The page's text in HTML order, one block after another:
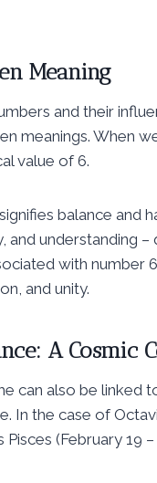
Meaning
and their
meanings. When
value of 6.
balance and
and understanding
with number
and unity.
A Cosmic
can also be
In the case of
Pisces (February 19